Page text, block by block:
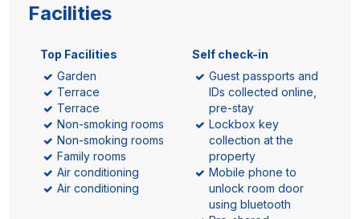
Facilities
Top Facilities
Garden
Terrace
Terrace
Non-smoking rooms
Non-smoking rooms
Family rooms
Air conditioning
Air conditioning
Self check-in
Guest passports and
IDs collected online,
pre-stay
Lockbox key
collection at the
property
Mobile phone to
unlock room door
using bluetooth